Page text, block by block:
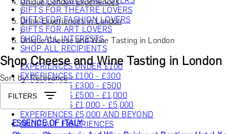
GIFTS FOR THEATRE LOVERS
GIFTS FOR FASHION LOVERS
GIFTS FOR ART LOVERS
SHOP ALL INTERESTS
SHOP ALL RECIPIENTS
EXPERIENCES UNDER £100
EXPERIENCES £100 - £300
EXPERIENCES £300 - £500
EXPERIENCES £500 - £1,000
EXPERIENCES £1,000 - £5,000
EXPERIENCES £5,000 AND BEYOND
SHOP ALL EXPERIENCES
Unique London Experiences
/
Drink Experiences in London
/
Unique Cheese and Wine Tasting in London
Shop Cheese and Wine Tasting in London
Sort by: Relevance
FILTERS
ESSENCE OF ITALY